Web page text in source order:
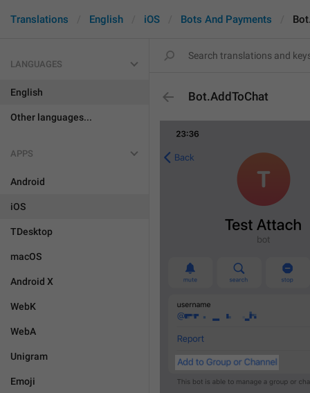
Translations English iOS Bots And Payments
LANGUAGES
English
Other languages...
APPS
Android
iOS
TDesktop
macOS
Android X
WebK
WebA
Unigram
Emoji
Bot.AddToChat